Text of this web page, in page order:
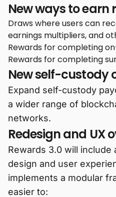
New ways to earn
Draws where users can
earnings multipliers, and
Rewards for completing
Rewards for completing
New self-custody
Expand self-custody
a wider range of
networks.
Redesign and UX
Rewards 3.0 will include
design and user
implements a modular
easier to: